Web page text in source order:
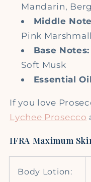
Mandarin,
Middle
Pink
Base Notes:
Soft Musk
Essential
If you love
Lychee Prosecco
IFRA Maximum
Body Lotion: